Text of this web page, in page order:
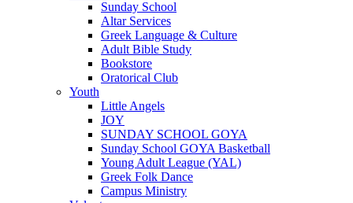
Sunday School
Altar Services
Greek Language & Culture
Adult Bible Study
Bookstore
Oratorical Club
Youth
Little Angels
JOY
SUNDAY SCHOOL GOYA
Sunday School GOYA Basketball
Young Adult League (YAL)
Greek Folk Dance
Campus Ministry